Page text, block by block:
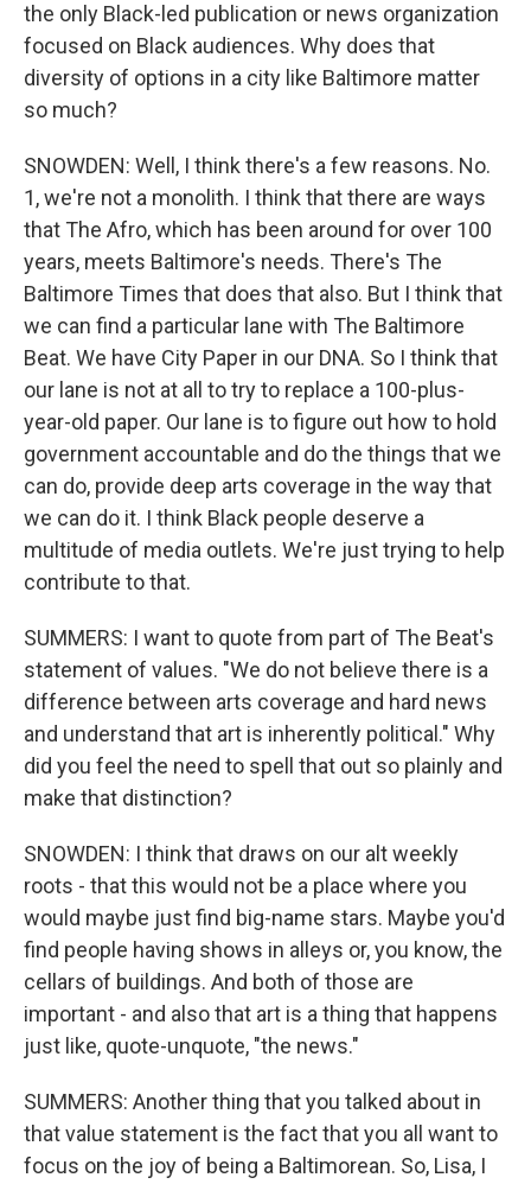
the only Black-led publication or news organization
focused on Black audiences. Why does that
diversity of options in a city like Baltimore matter
so much?
SNOWDEN: Well, I think there's a few reasons. No.
1, we're not a monolith. I think that there are ways
that The Afro, which has been around for over 100
years, meets Baltimore's needs. There's The
Baltimore Times that does that also. But I think that
we can find a particular lane with The Baltimore
Beat. We have City Paper in our DNA. So I think that
our lane is not at all to try to replace a 100-plus-
year-old paper. Our lane is to figure out how to hold
government accountable and do the things that we
can do, provide deep arts coverage in the way that
we can do it. I think Black people deserve a
multitude of media outlets. We're just trying to help
contribute to that.
SUMMERS: I want to quote from part of The Beat's
statement of values. "We do not believe there is a
difference between arts coverage and hard news
and understand that art is inherently political." Why
did you feel the need to spell that out so plainly and
make that distinction?
SNOWDEN: I think that draws on our alt weekly
roots - that this would not be a place where you
would maybe just find big-name stars. Maybe you'd
find people having shows in alleys or, you know, the
cellars of buildings. And both of those are
important - and also that art is a thing that happens
just like, quote-unquote, "the news."
SUMMERS: Another thing that you talked about in
that value statement is the fact that you all want to
focus on the joy of being a Baltimorean. So, Lisa, I